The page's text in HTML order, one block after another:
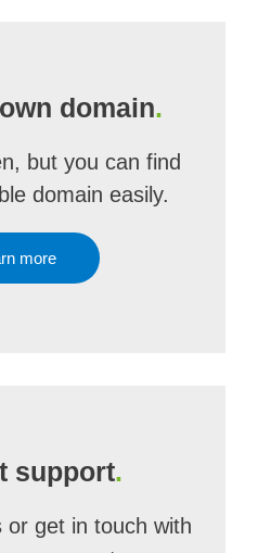
domain.
but you can find
domain easily.
more
support.
or get in touch with